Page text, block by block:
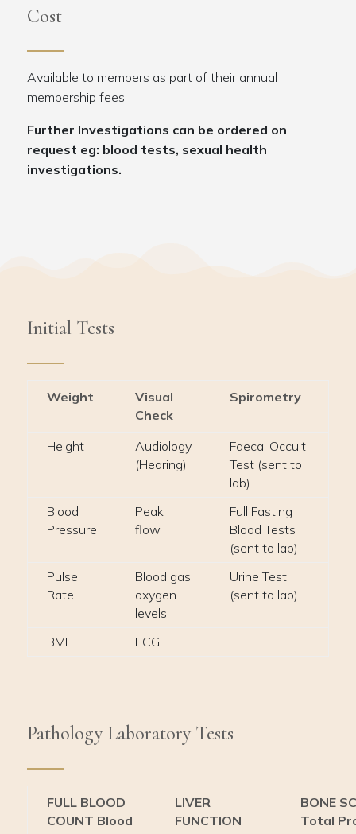
Cost
Available to members as part of their annual
membership fees.
Further Investigations can be ordered on
request eg: blood tests, sexual health
investigations.
Initial Tests
Weight
Visual
Check
Spirometry
Height
Audiology
(Hearing)
Faecal Occult
Test (sent to
lab)
Blood
Pressure
Peak
flow
Full Fasting
Blood Tests
(sent to lab)
Pulse
Rate
Blood gas
oxygen
levels
Urine Test
(sent to lab)
BMI ECG
Pathology Laboratory Tests
FULL BLOOD
COUNT Blood
LIVER
FUNCTION
BONE
Total